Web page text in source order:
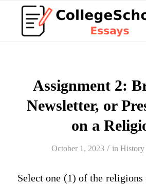
Assignment 2:
Newsletter, or
on a
October 1, 2023 / in History
Select one (1) of the religions